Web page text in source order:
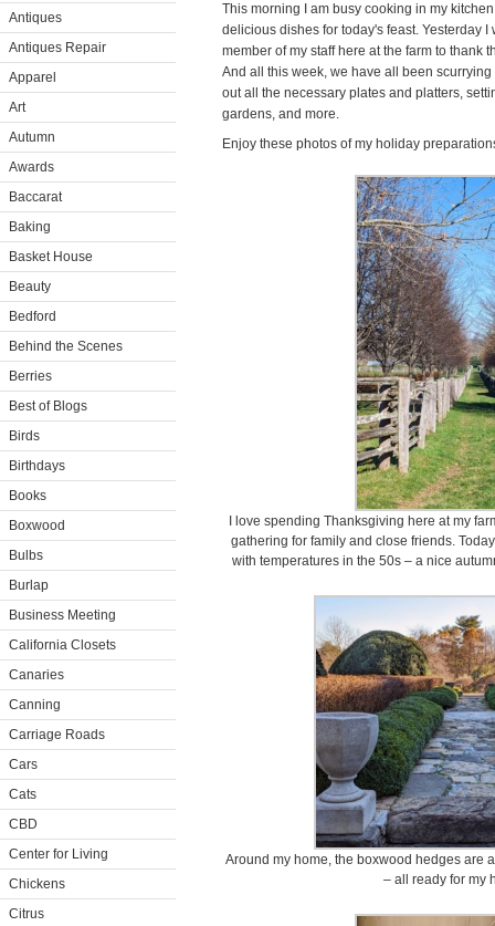
Antiques
Antiques Repair
Apparel
Art
Autumn
Awards
Baccarat
Baking
Basket House
Beauty
Bedford
Behind the Scenes
Berries
Best of Blogs
Birds
Birthdays
Books
Boxwood
Bulbs
Burlap
Business Meeting
California Closets
Canaries
Canning
Carriage Roads
Cars
Cats
CBD
Center for Living
Chickens
Citrus
This morning I am busy cooking in my
delicious dishes for today's feast. Yesterday
member of my staff here at the farm to thank
And all this week, we have all been
out all the necessary plates and platters,
gardens, and more.
Enjoy these photos of my holiday
I love spending Thanksgiving here at my
gathering for family and close friends.
with temperatures in the 50s – a nice
Around my home, the boxwood hedges are
– all ready for my